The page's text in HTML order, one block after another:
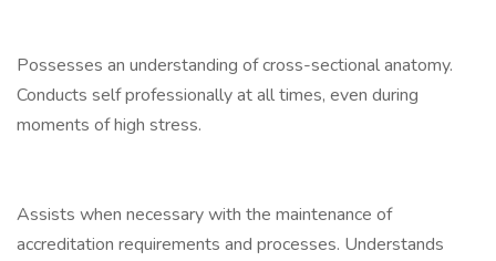
Possesses an understanding of cross-sectional anatomy.
Conducts self professionally at all times, even during
moments of high stress.
Assists when necessary with the maintenance of
accreditation requirements and processes. Understands